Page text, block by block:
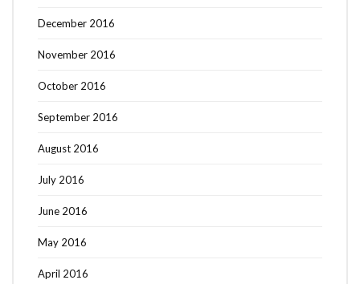
December 2016
November 2016
October 2016
September 2016
August 2016
July 2016
June 2016
May 2016
April 2016